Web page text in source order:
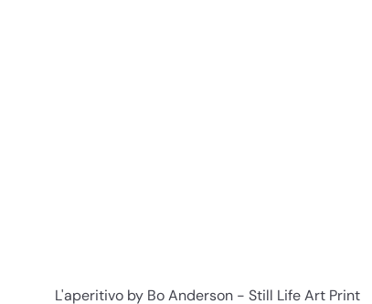
L'aperitivo by Bo Anderson - Still Life Art Print